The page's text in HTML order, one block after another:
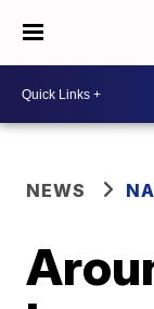
NEWS